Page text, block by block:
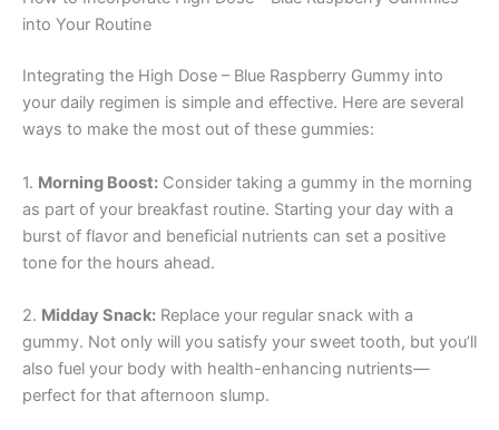
into Your Routine
Integrating the High Dose – Blue Raspberry Gummy into
your daily regimen is simple and effective. Here are several
ways to make the most out of these gummies:
1. Morning Boost: Consider taking a gummy in the morning
as part of your breakfast routine. Starting your day with a
burst of flavor and beneficial nutrients can set a positive
tone for the hours ahead.
2. Midday Snack: Replace your regular snack with a
gummy. Not only will you satisfy your sweet tooth, but you’ll
also fuel your body with health-enhancing nutrients—
perfect for that afternoon slump.